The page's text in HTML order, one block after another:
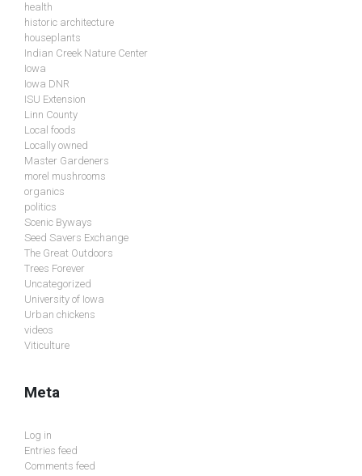
health
historic architecture
houseplants
Indian Creek Nature Center
Iowa
Iowa DNR
ISU Extension
Linn County
Local foods
Locally owned
Master Gardeners
morel mushrooms
organics
politics
Scenic Byways
Seed Savers Exchange
The Great Outdoors
Trees Forever
Uncategorized
University of Iowa
Urban chickens
videos
Viticulture
Meta
Log in
Entries feed
Comments feed